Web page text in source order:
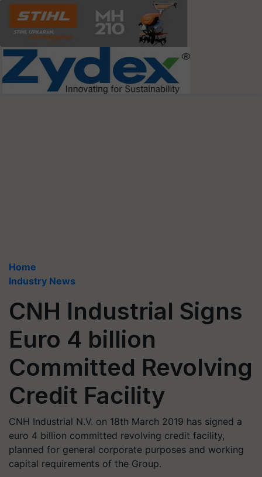
Home
Industry News
CNH Industrial Signs
Euro 4 billion
Committed Revolving
Credit Facility
CNH Industrial N.V. on 18th March 2019 has signed a
euro 4 billion committed revolving credit facility,
planned for general corporate purposes and working
capital requirements of the Group.